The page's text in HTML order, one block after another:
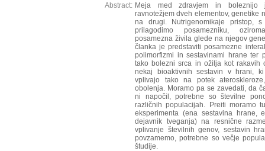
Abstract: Meja med zdravjem in boleznijo
ravnotežjem dveh elementov, genetike
na drugi. Nutrigenomikaje pristop,
prilagodimo posamezniku,
posamezna živila glede na njegov
članka je predstaviti posamezne
polimorfizmi in sestavinami hrane ter
tako bolezni srca in ožilja kot rakavih
nekaj bioaktivnih sestavin v hrani,
vplivajo tako na potek
obolenja. Moramo pa se zavedati, da
ni napočil, potrebne so številne
različnih populacijah. Preiti moramo
eksperimenta (ena sestavina hrane,
dejavnik tveganja) na resnične
vplivanje številnih genov, sestavin
povzamemo, potrebne so večje
študije.